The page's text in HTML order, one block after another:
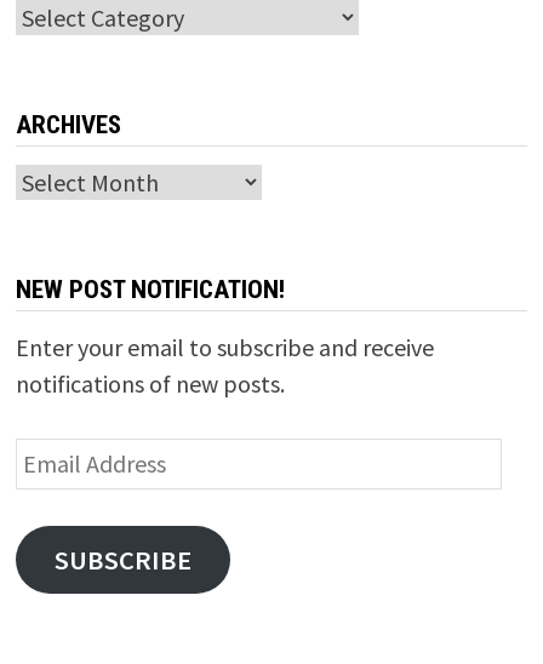
Categories
ARCHIVES
Archives
NEW POST NOTIFICATION!
Enter your email to subscribe and receive
notifications of new posts.
Email
Address
SUBSCRIBE